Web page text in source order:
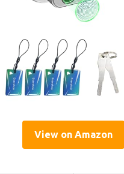
View on Amazon